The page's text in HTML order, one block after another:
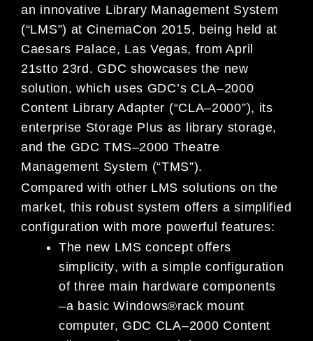
an innovative Library Management System
(“LMS”) at CinemaCon 2015, being held at
Caesars Palace, Las Vegas, from April
21stto 23rd . GDC showcases the new
solution, which uses GDC’s CLA–2000
Content Library Adapter (“CLA–2000”), its
enterprise Storage Plus as library storage,
and the GDC TMS–2000 Theatre
Management System (“TMS”).
Compared with other LMS solutions on the
market, this robust system offers a simplified
configuration with more powerful features:
The new LMS concept offers
simplicity, with a simple configuration
of three main hardwarecomponents
–a basicWindows®rack mount
computer, GDC CLA–2000 Content